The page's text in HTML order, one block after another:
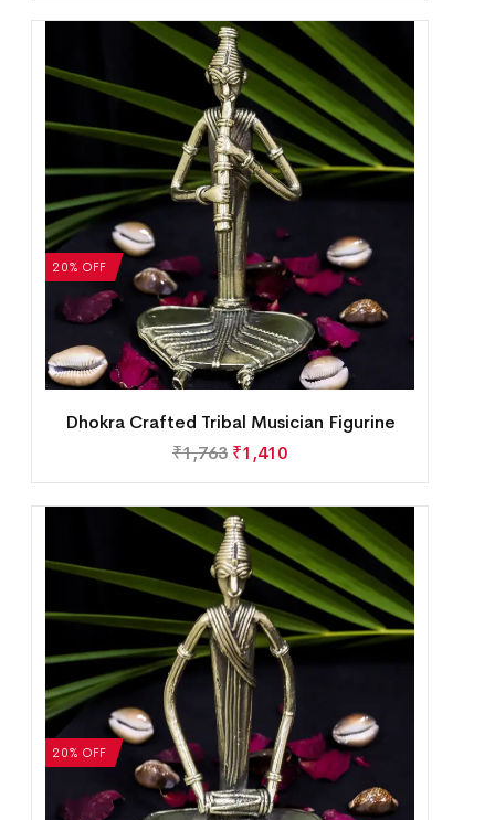
20% OFF
Dhokra Crafted Tribal Musician Figurine
₹1,763 ₹1,410
20% OFF